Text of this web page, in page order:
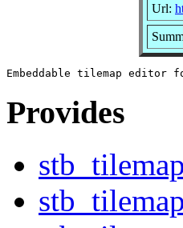
Url:
Provides